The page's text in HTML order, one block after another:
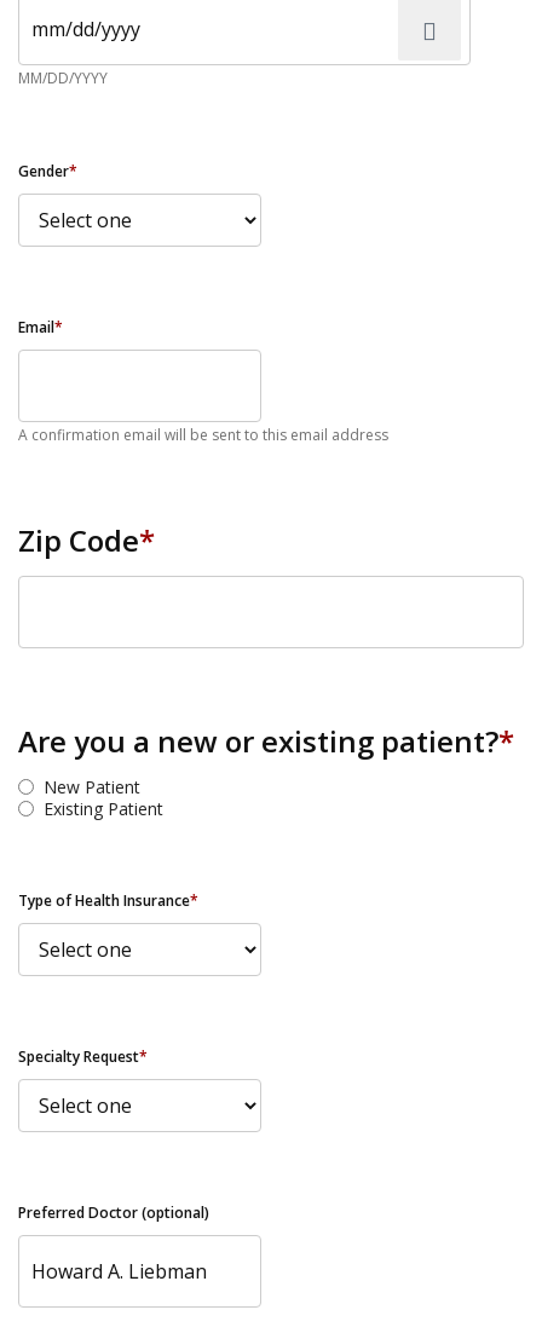
MM/DD/YYYY
Gender*
Email*
A confirmation email will be sent to this email address
Zip Code*
Are you a new or existing patient?*
New Patient
Existing Patient
Type of Health Insurance*
Specialty Request*
Preferred Doctor (optional)